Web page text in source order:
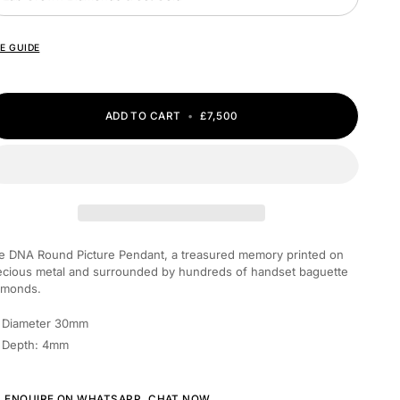
GUIDE
ADD TO CART • £7,500
DNA Round Picture Pendant, a treasured memory printed on
metal and surrounded by hundreds of handset baguette
Diameter 30mm
Depth: 4mm